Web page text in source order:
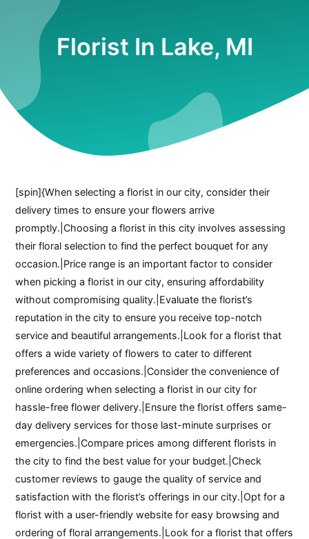
Florist In Lake, MI
[spin]{When selecting a florist in our city, consider their
delivery times to ensure your flowers arrive
promptly.|Choosing a florist in this city involves assessing
their floral selection to find the perfect bouquet for any
occasion.|Price range is an important factor to consider
when picking a florist in our city, ensuring affordability
without compromising quality.|Evaluate the florist’s
reputation in the city to ensure you receive top-notch
service and beautiful arrangements.|Look for a florist that
offers a wide variety of flowers to cater to different
preferences and occasions.|Consider the convenience of
online ordering when selecting a florist in our city for
hassle-free flower delivery.|Ensure the florist offers same-
day delivery services for those last-minute surprises or
emergencies.|Compare prices among different florists in
the city to find the best value for your budget.|Check
customer reviews to gauge the quality of service and
satisfaction with the florist’s offerings in our city.|Opt for a
florist with a user-friendly website for easy browsing and
ordering of floral arrangements.|Look for a florist that offers